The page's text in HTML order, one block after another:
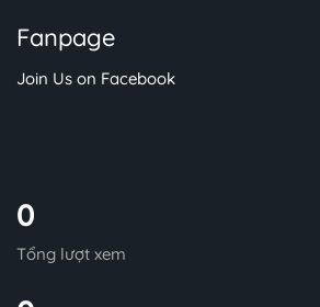
Fanpage
Join Us on Facebook
0
Tổng lượt xem